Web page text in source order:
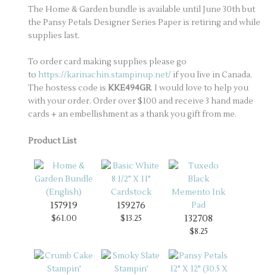
The Home & Garden bundle is available until June 30th but
the Pansy Petals Designer Series Paper is retiring and while
supplies last.
To order card making supplies please go
to https://karinachin.stampinup.net/ if you live in Canada.
The hostess code is KKE494GR. I would love to help you
with your order. Order over $100 and receive 3 hand made
cards + an embellishment as a thank you gift from me.
Product List
157919
$61.00
159276
$13.25 132708
$8.25